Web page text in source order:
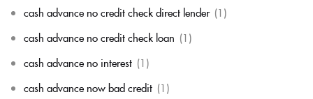
cash advance no credit check direct lender (1)
cash advance no credit check loan (1)
cash advance no interest (1)
cash advance now bad credit (1)